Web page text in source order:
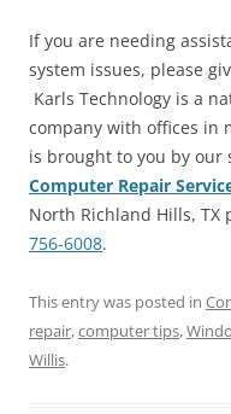
If you are needing
system issues, please
Karls Technology is a
company with offices in
is brought to you by our
Computer Repair
North Richland Hills, TX
756-6008.
This entry was posted in
repair,computer tips,
Willis.